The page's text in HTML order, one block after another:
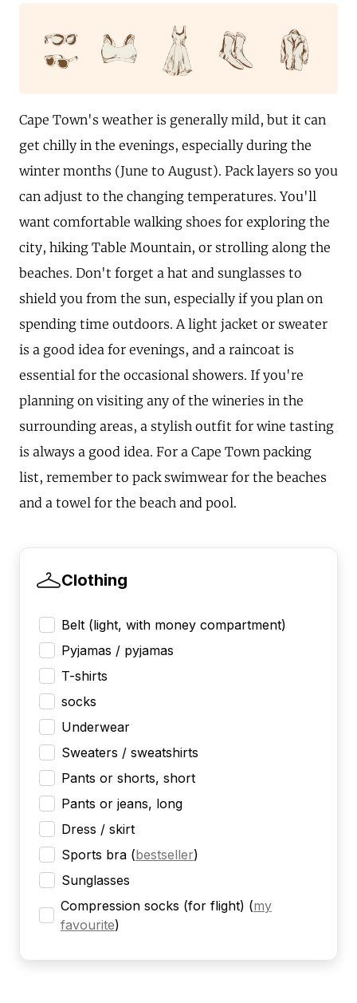
Cape Town's weather is generally mild, but it can
get chilly in the evenings, especially during the
winter months (June to August). Pack layers so you
can adjust to the changing temperatures. You'll
want comfortable walking shoes for exploring the
city, hiking Table Mountain, or strolling along the
beaches. Don't forget a hat and sunglasses to
shield you from the sun, especially if you plan on
spending time outdoors. A light jacket or sweater
is a good idea for evenings, and a raincoat is
essential for the occasional showers. If you're
planning on visiting any of the wineries in the
surrounding areas, a stylish outfit for wine tasting
is always a good idea. For a Cape Town packing
list, remember to pack swimwear for the beaches
and a towel for the beach and pool.
Clothing
Belt (light, with money compartment)
Pyjamas / pyjamas
T-shirts
socks
Underwear
Sweaters / sweatshirts
Pants or shorts, short
Pants or jeans, long
Dress / skirt
Sports bra (bestseller)
Sunglasses
Compression socks (for flight) (my
favourite)